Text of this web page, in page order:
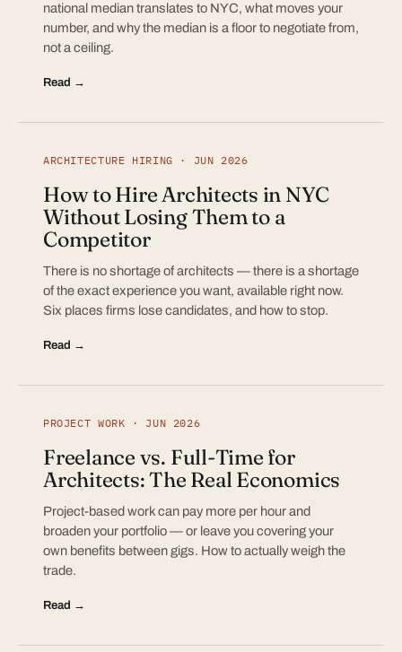
national median translates to NYC, what moves your
number, and why the median is a floor to negotiate from,
not a ceiling.
Read →
ARCHITECTURE HIRING · JUN 2026
How to Hire Architects in NYC
Without Losing Them to a
Competitor
There is no shortage of architects — there is a shortage
of the exact experience you want, available right now.
Six places firms lose candidates, and how to stop.
Read →
PROJECT WORK · JUN 2026
Freelance vs. Full-Time for
Architects: The Real Economics
Project-based work can pay more per hour and
broaden your portfolio — or leave you covering your
own benefits between gigs. How to actually weigh the
trade.
Read →